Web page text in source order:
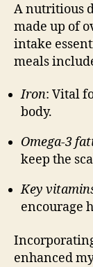
A nutritious
made up of
intake
meals
Iron: Vital
body.
Omega-3
keep the
Key
encourage
enhanced